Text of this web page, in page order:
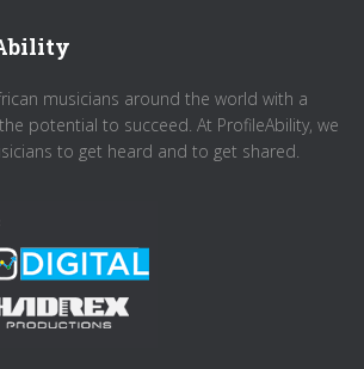
musicians around the world with a
potential to succeed. At ProfileAbility, we
to get heard and to get shared.